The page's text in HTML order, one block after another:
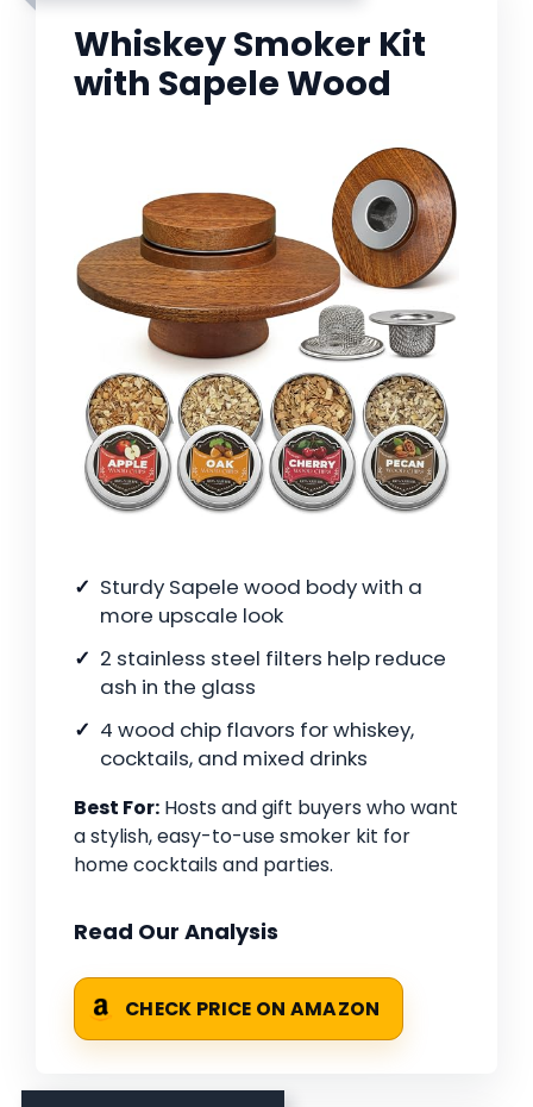
Whiskey Smoker Kit
with Sapele Wood
Sturdy Sapele wood body with a
more upscale look
2 stainless steel filters help reduce
ash in the glass
4 wood chip flavors for whiskey,
cocktails, and mixed drinks
Best For: Hosts and gift buyers who want
a stylish, easy-to-use smoker kit for
home cocktails and parties.
Read Our Analysis
CHECK PRICE ON AMAZON